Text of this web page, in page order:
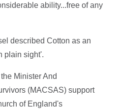
ability...free of any
described Cotton as an
plain sight'.
Minister And
(MACSAS) support
of England's